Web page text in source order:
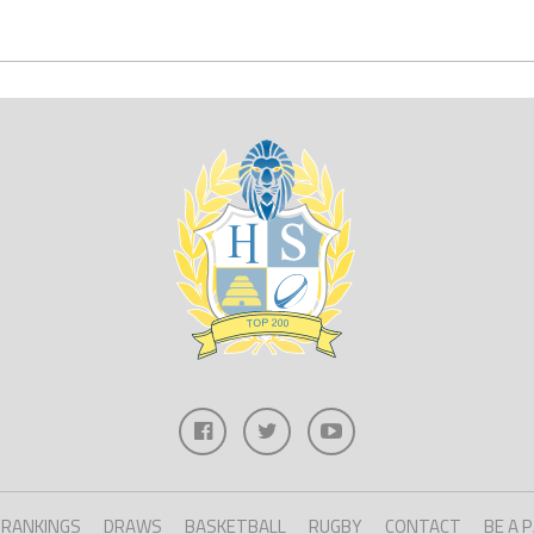
RANKINGS DRAWS BASKETBALL RUGBY CONTACT BE A